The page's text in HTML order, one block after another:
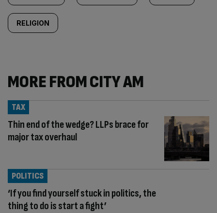
RELIGION
MORE FROM CITY AM
Thin end of the wedge? LLPs brace for
major tax overhaul
TAX
‘If you find yourself stuck in politics, the
thing to do is start a fight’
POLITICS